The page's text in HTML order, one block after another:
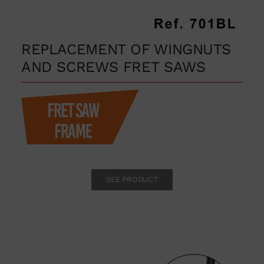
REPLACEMENT OF WINGNUTS
AND SCREWS FRET SAWS
SEE PRODUCT